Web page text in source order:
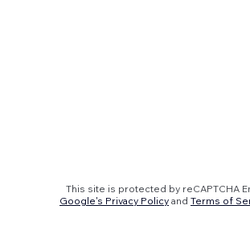
This site is protected by reCAPTCHA
Google's Privacy Policy and Terms of